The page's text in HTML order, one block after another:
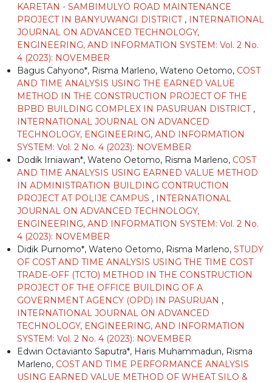
KARETAN - SAMBIMULYO ROAD MAINTENANCE
PROJECT IN BANYUWANGI DISTRICT , INTERNATIONAL
JOURNAL ON ADVANCED TECHNOLOGY,
ENGINEERING, AND INFORMATION SYSTEM: Vol. 2 No.
4 (2023): NOVEMBER
Bagus Cahyono*, Risma Marleno, Wateno Oetomo, COST
AND TIME ANALYSIS USING THE EARNED VALUE
METHOD IN THE CONSTRUCTION PROJECT OF THE
BPBD BUILDING COMPLEX IN PASURUAN DISTRICT ,
INTERNATIONAL JOURNAL ON ADVANCED
TECHNOLOGY, ENGINEERING, AND INFORMATION
SYSTEM: Vol. 2 No. 4 (2023): NOVEMBER
Dodik Irniawan*, Wateno Oetomo, Risma Marleno, COST
AND TIME ANALYSIS USING EARNED VALUE METHOD
IN ADMINISTRATION BUILDING CONTRUCTION
PROJECT AT POLIJE CAMPUS , INTERNATIONAL
JOURNAL ON ADVANCED TECHNOLOGY,
ENGINEERING, AND INFORMATION SYSTEM: Vol. 2 No.
4 (2023): NOVEMBER
Didik Purnomo*, Wateno Oetomo, Risma Marleno, STUDY
OF COST AND TIME ANALYSIS USING THE TIME COST
TRADE-OFF (TCTO) METHOD IN THE CONSTRUCTION
PROJECT OF THE OFFICE BUILDING OF A
GOVERNMENT AGENCY (OPD) IN PASURUAN ,
INTERNATIONAL JOURNAL ON ADVANCED
TECHNOLOGY, ENGINEERING, AND INFORMATION
SYSTEM: Vol. 2 No. 4 (2023): NOVEMBER
Edwin Octavianto Saputra*, Haris Muhammadun, Risma
Marleno, COST AND TIME PERFORMANCE ANALYSIS
USING EARNED VALUE METHOD OF WHEAT SILO &